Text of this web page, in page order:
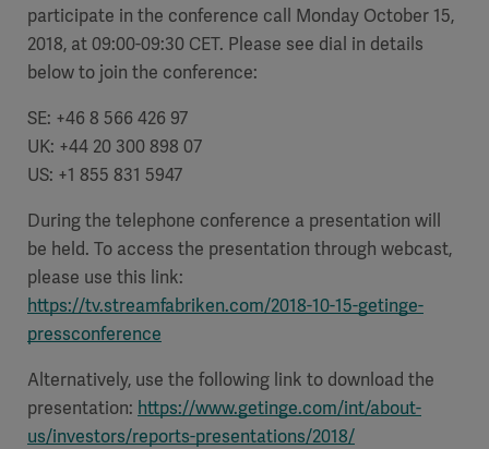
participate in the conference call Monday October 15,
2018, at 09:00-09:30 CET. Please see dial in details
below to join the conference:
SE: +46 8 566 426 97
UK: +44 20 300 898 07
US: +1 855 831 5947
During the telephone conference a presentation will
be held. To access the presentation through webcast,
please use this link:
https://tv.streamfabriken.com/2018-10-15-getinge-
pressconference
Alternatively, use the following link to download the
presentation: https://www.getinge.com/int/about-
us/investors/reports-presentations/2018/